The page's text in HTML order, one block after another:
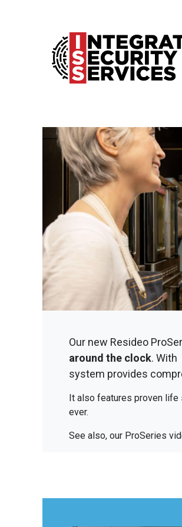
Our new Resideo
around the clock. With
system provides
It also features proven life
ever.
See also, our ProSeries